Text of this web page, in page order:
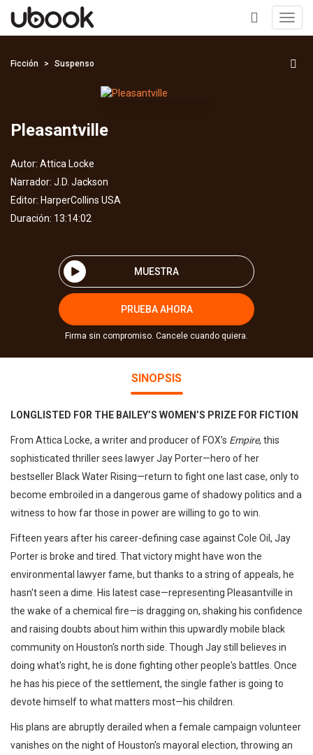
+
Ficción Suspenso
Pleasantville
Autor: Attica Locke
Narrador: J.D. Jackson
Editor: HarperCollins USA
Duración: 13:14:02
MUESTRA
PRUEBA AHORA
Firma sin compromiso. Cancele cuando quiera.
SINOPSIS
LONGLISTED FOR THE BAILEY’S WOMEN’S PRIZE FOR FICTION
From Attica Locke, a writer and producer of FOX’s Empire, this
sophisticated thriller sees lawyer Jay Porter—hero of her
bestseller Black Water Rising—return to fight one last case, only to
become embroiled in a dangerous game of shadowy politics and a
witness to how far those in power are willing to go to win.
Fifteen years after his career-defining case against Cole Oil, Jay
Porter is broke and tired. That victory might have won the
environmental lawyer fame, but thanks to a string of appeals, he
hasn't seen a dime. His latest case—representing Pleasantville in
the wake of a chemical fire—is dragging on, shaking his confidence
and raising doubts about him within this upwardly mobile black
community on Houston's north side. Though Jay still believes in
doing what's right, he is done fighting other people's battles. Once
he has his piece of the settlement, the single father is going to
devote himself to what matters most—his children.
His plans are abruptly derailed when a female campaign volunteer
vanishes on the night of Houston's mayoral election, throwing an